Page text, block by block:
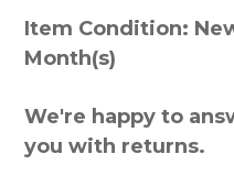
Item Condition:
Month(s)
We're happy to
you with returns.